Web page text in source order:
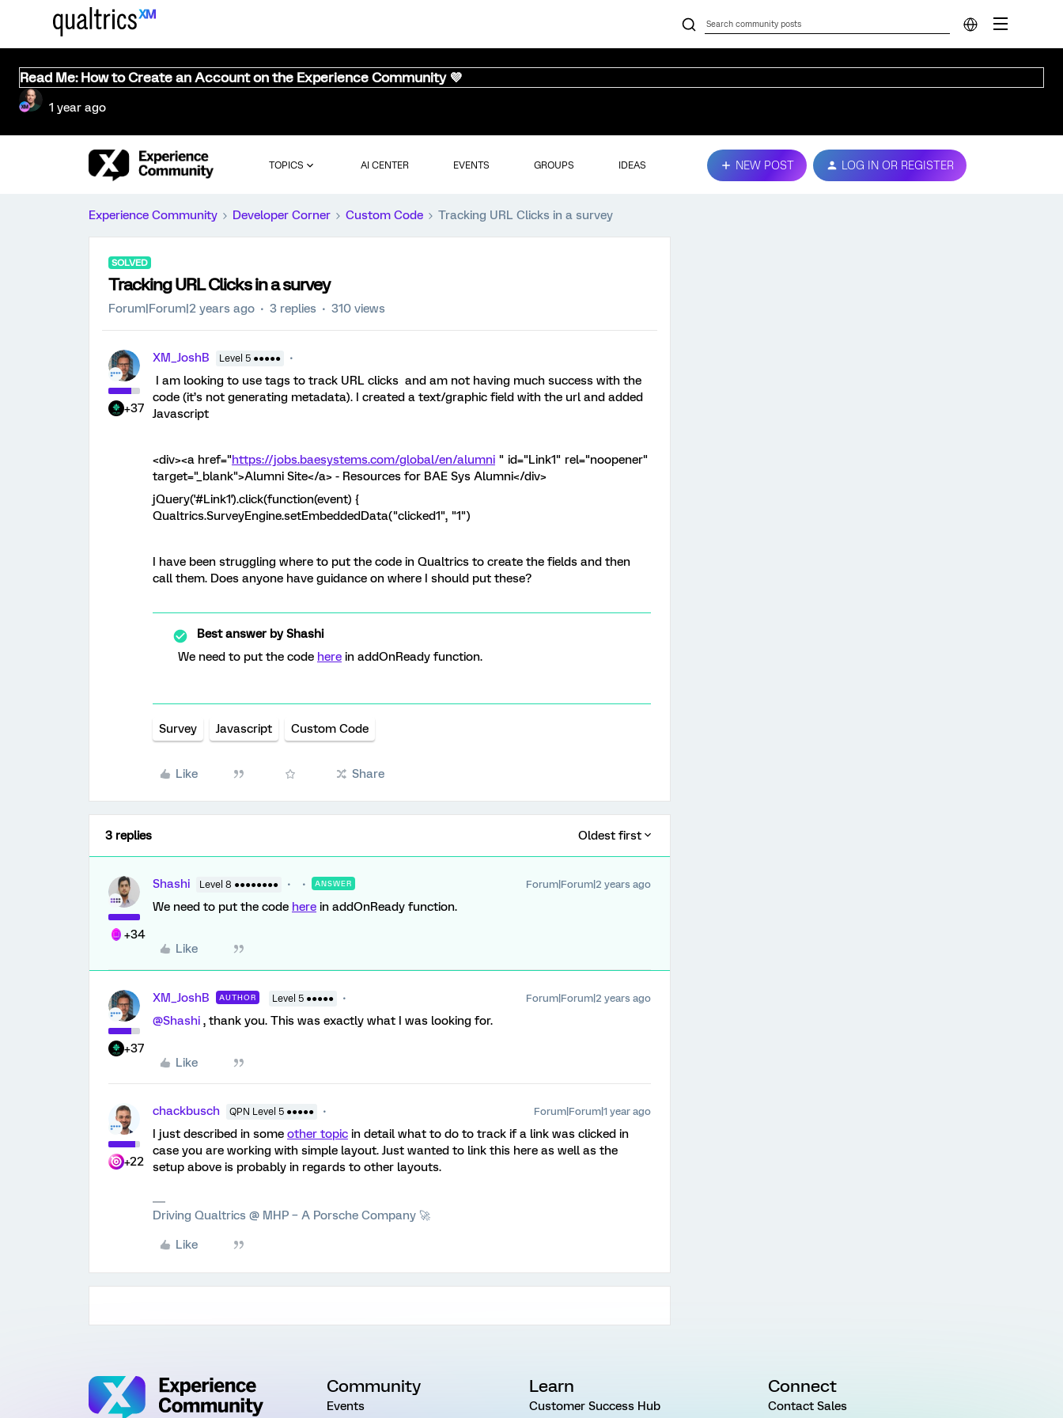
Read Me: How to Create an Account on the Experience Community 💜
1 year ago
TOPICS AI CENTER EVENTS GROUPS IDEAS NEW POST LOG IN OR REGISTER
Experience Community Developer Corner Custom Code Tracking URL Clicks in a survey
SOLVED
Tracking URL Clicks in a survey
Forum|Forum|2 years ago 3 replies 310 views
+37
XM_JoshB Level 5 ●●●●●
I am looking to use tags to track URL clicks and am not having much success with the
code (it’s not generating metadata). I created a text/graphic field with the url and added
Javascript
<div><a href="https://jobs.baesystems.com/global/en/alumni " id="Link1" rel="noopener"
target="_blank">Alumni Site</a> - Resources for BAE Sys Alumni</div>
jQuery('#Link1').click(function(event) {
Qualtrics.SurveyEngine.setEmbeddedData("clicked1", "1")
I have been struggling where to put the code in Qualtrics to create the fields and then
call them. Does anyone have guidance on where I should put these?
Best answer byShashi
We need to put the code here in addOnReady function.
Survey Javascript Custom Code
Like Share
3 replies Oldest first
+34
Shashi Level 8 ●●●●●●●● ANSWER Forum|Forum|2 years ago
We need to put the code here in addOnReady function.
Like
+37
XM_JoshB AUTHOR Level 5 ●●●●● Forum|Forum|2 years ago
@Shashi , thank you. This was exactly what I was looking for.
Like
+22
chackbusch QPN Level 5 ●●●●● Forum|Forum|1 year ago
I just described in some other topic in detail what to do to track if a link was clicked in
case you are working with simple layout. Just wanted to link this here as well as the
setup above is probably in regards to other layouts.
Driving Qualtrics @ MHP – A Porsche Company 🚀
Like
Community
Events
Learn
Customer Success Hub
Connect
Contact Sales